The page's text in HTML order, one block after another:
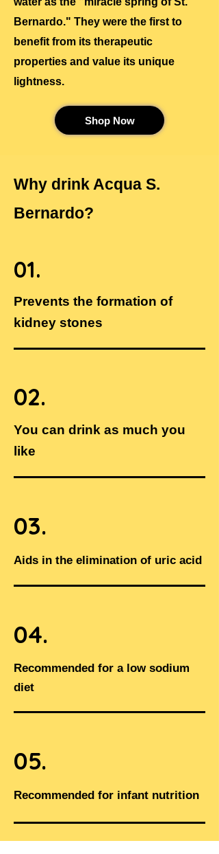
Bernardo." They were the first to
benefit from its therapeutic
properties and value its unique
lightness.
Shop Now
Why drink Acqua S.
Bernardo?
01.
Prevents the formation of
kidney stones
02.
You can drink as much you
like
03.
Aids in the elimination of uric acid
04.
Recommended for a low sodium
diet​
05.
Recommended for infant nutrition